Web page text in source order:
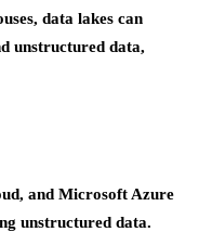
data lakes can
unstructured data,
and Microsoft Azure
unstructured data.